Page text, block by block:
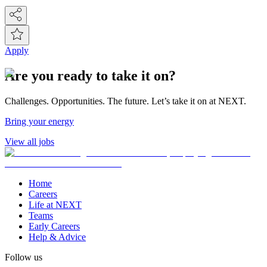
Apply
Are you ready to take it on?
Challenges. Opportunities. The future. Let’s take it on at NEXT.
Bring your energy
View all jobs
Home
Careers
Life at NEXT
Teams
Early Careers
Help & Advice
Follow us